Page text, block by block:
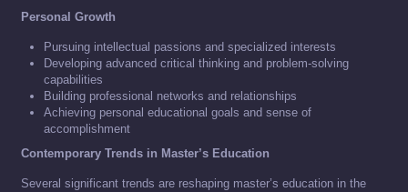
Personal Growth
Pursuing intellectual passions and specialized interests
Developing advanced critical thinking and problem-solving
capabilities
Building professional networks and relationships
Achieving personal educational goals and sense of
accomplishment
Contemporary Trends in Master’s Education
Several significant trends are reshaping master’s education in the